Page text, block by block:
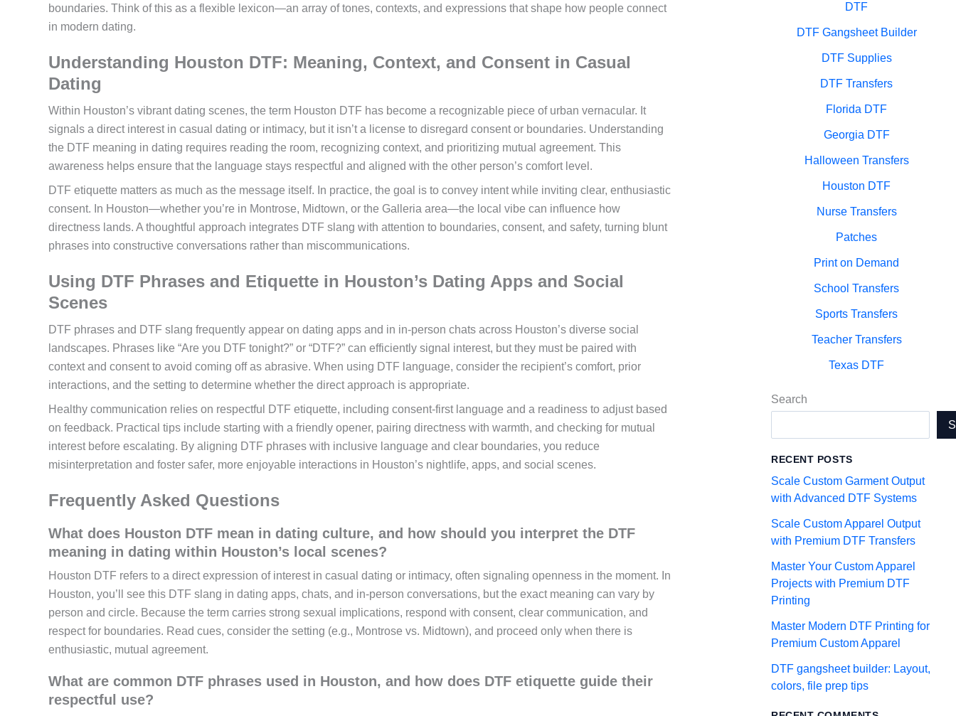
boundaries. Think of this as a flexible lexicon—an array of tones, contexts, and expressions that shape how people connect
in modern dating.
Understanding Houston DTF: Meaning, Context, and Consent in Casual
Dating
Within Houston’s vibrant dating scenes, the term Houston DTF has become a recognizable piece of urban vernacular. It
signals a direct interest in casual dating or intimacy, but it isn’t a license to disregard consent or boundaries. Understanding
the DTF meaning in dating requires reading the room, recognizing context, and prioritizing mutual agreement. This
awareness helps ensure that the language stays respectful and aligned with the other person’s comfort level.
DTF etiquette matters as much as the message itself. In practice, the goal is to convey intent while inviting clear, enthusiastic
consent. In Houston—whether you’re in Montrose, Midtown, or the Galleria area—the local vibe can influence how
directness lands. A thoughtful approach integrates DTF slang with attention to boundaries, consent, and safety, turning blunt
phrases into constructive conversations rather than miscommunications.
Using DTF Phrases and Etiquette in Houston’s Dating Apps and Social
Scenes
DTF phrases and DTF slang frequently appear on dating apps and in in-person chats across Houston’s diverse social
landscapes. Phrases like “Are you DTF tonight?” or “DTF?” can efficiently signal interest, but they must be paired with
context and consent to avoid coming off as abrasive. When using DTF language, consider the recipient’s comfort, prior
interactions, and the setting to determine whether the direct approach is appropriate.
Healthy communication relies on respectful DTF etiquette, including consent-first language and a readiness to adjust based
on feedback. Practical tips include starting with a friendly opener, pairing directness with warmth, and checking for mutual
interest before escalating. By aligning DTF phrases with inclusive language and clear boundaries, you reduce
misinterpretation and foster safer, more enjoyable interactions in Houston’s nightlife, apps, and social scenes.
Frequently Asked Questions
What does Houston DTF mean in dating culture, and how should you interpret the DTF
meaning in dating within Houston’s local scenes?
Houston DTF refers to a direct expression of interest in casual dating or intimacy, often signaling openness in the moment. In
Houston, you’ll see this DTF slang in dating apps, chats, and in-person conversations, but the exact meaning can vary by
person and circle. Because the term carries strong sexual implications, respond with consent, clear communication, and
respect for boundaries. Read cues, consider the setting (e.g., Montrose vs. Midtown), and proceed only when there is
enthusiastic, mutual agreement.
What are common DTF phrases used in Houston, and how does DTF etiquette guide their
respectful use?
DTF
DTF Gangsheet Builder
DTF Supplies
DTF Transfers
Florida DTF
Georgia DTF
Halloween Transfers
Houston DTF
Nurse Transfers
Patches
Print on Demand
School Transfers
Sports Transfers
Teacher Transfers
Texas DTF
Search
RECENT POSTS
Scale Custom Garment Output
with Advanced DTF Systems
Scale Custom Apparel Output
with Premium DTF Transfers
Master Your Custom Apparel
Projects with Premium DTF
Printing
Master Modern DTF Printing for
Premium Custom Apparel
DTF gangsheet builder: Layout,
colors, file prep tips